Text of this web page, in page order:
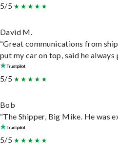
5/5
David M.
“Great communications from
put my car on top, said he
5/5
Bob
“The Shipper, Big Mike. He was
5/5